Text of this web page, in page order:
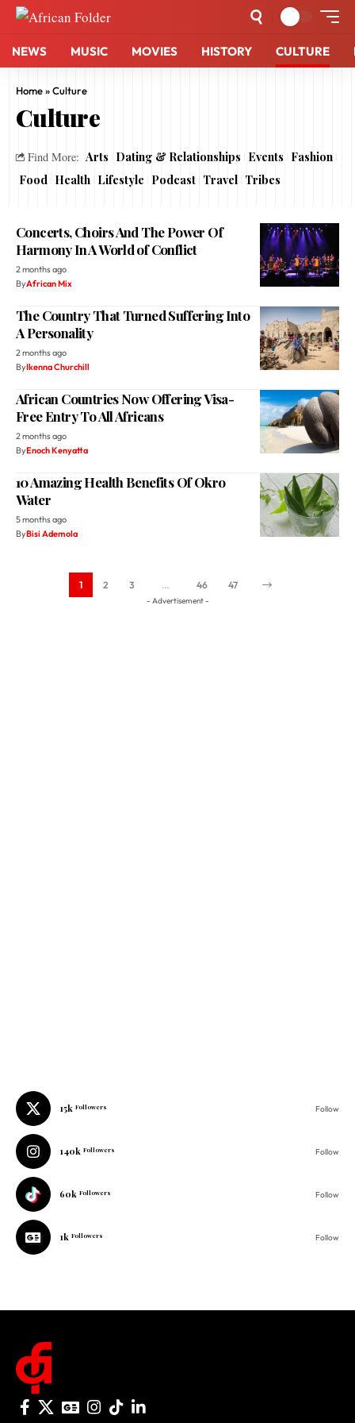
NEWS MUSIC MOVIES HISTORY CULTURE
Home»Culture
Culture
Find More: Arts Dating & Relationships Events Fashion
Food Health Lifestyle Podcast Travel Tribes
Concerts, Choirs And The Power Of
Harmony In A World of Conflict
2 months ago
ByAfrican Mix
The Country That Turned Suffering Into
A Personality
2 months ago
ByIkenna Churchill
African Countries Now Offering Visa-
Free Entry To All Africans
2 months ago
ByEnoch Kenyatta
10 Amazing Health Benefits Of Okro
Water
5 months ago
ByBisi Ademola
1 2 3 … 46 47
- Advertisement -
15k Followers Follow
140k Followers Follow
60k Followers Follow
1k Followers Follow